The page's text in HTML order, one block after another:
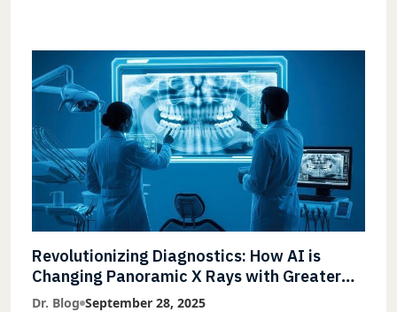
Revolutionizing Diagnostics: How AI is
Changing Panoramic X Rays with Greater
Accuracy and Lightning-Fast Speeds
Dr. Blog September 28, 2025